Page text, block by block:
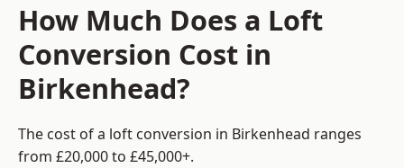
How Much Does a Loft
Conversion Cost in
Birkenhead?
The cost of a loft conversion in Birkenhead ranges
from £20,000 to £45,000+.